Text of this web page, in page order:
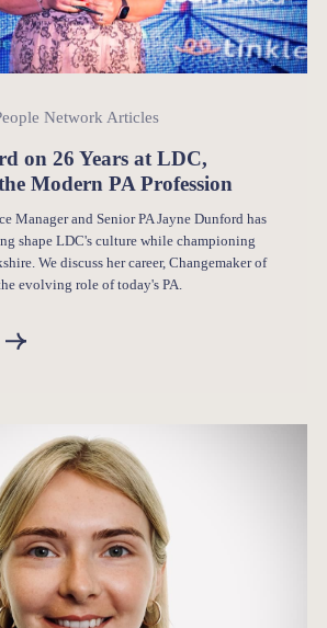
Network Articles
on 26 Years at LDC,
Modern PA Profession
Manager and Senior PA Jayne Dunford has
shape LDC's culture while championing
We discuss her career, Changemaker of
evolving role of today's PA.